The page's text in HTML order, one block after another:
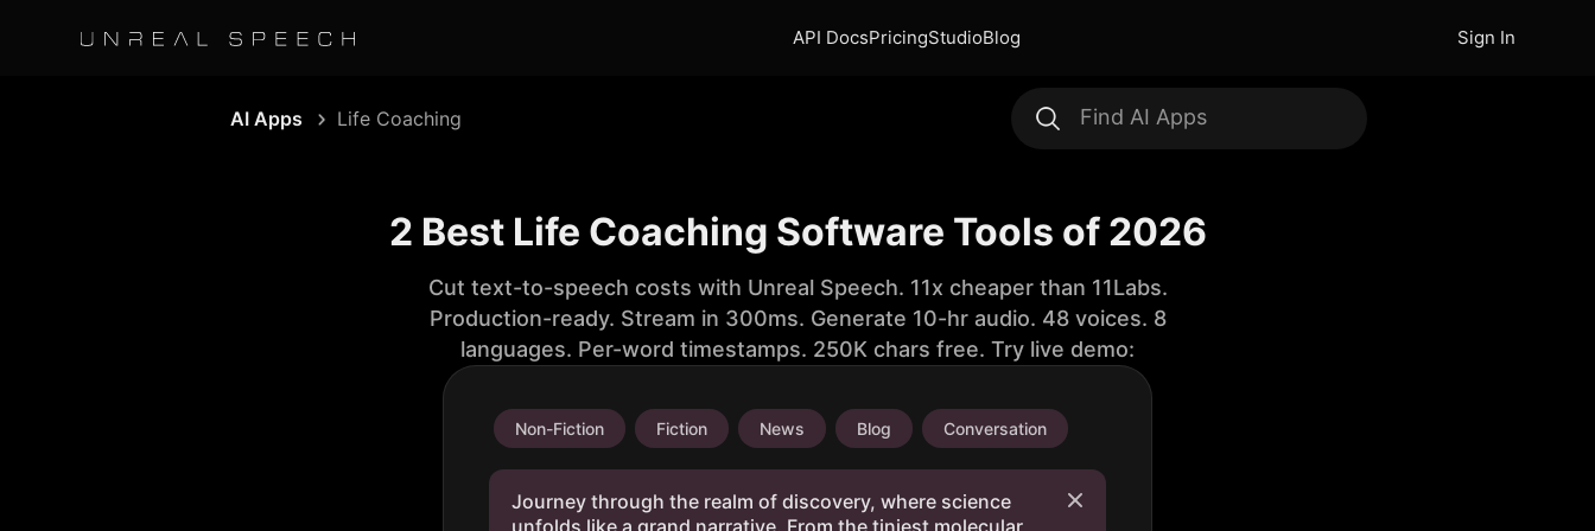
API DocsPricingStudioBlog Sign In
AI Apps Life Coaching
2 Best Life Coaching Software Tools of 2026
Cut text-to-speech costs with Unreal Speech. 11x cheaper than 11Labs.
Production-ready. Stream in 300ms. Generate 10-hr audio. 48 voices. 8
languages. Per-word timestamps. 250K chars free. Try live demo:
Non-Fiction Fiction News Blog Conversation